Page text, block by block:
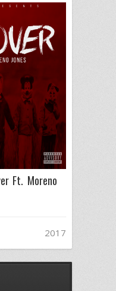
Ft. Moreno
2017